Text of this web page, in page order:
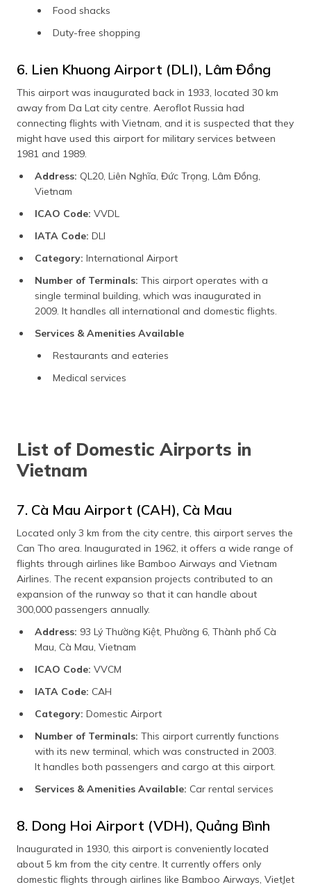
Food shacks
Duty-free shopping
6. Lien Khuong Airport (DLI), Lâm Đồng
This airport was inaugurated back in 1933, located 30 km
away from Da Lat city centre. Aeroflot Russia had
connecting flights with Vietnam, and it is suspected that they
might have used this airport for military services between
1981 and 1989.
Address: QL20, Liên Nghĩa, Đức Trọng, Lâm Đồng,
Vietnam
ICAO Code: VVDL
IATA Code: DLI
Category: International Airport
Number of Terminals: This airport operates with a
single terminal building, which was inaugurated in
2009. It handles all international and domestic flights.
Services & Amenities Available
Restaurants and eateries
Medical services
List of Domestic Airports in
Vietnam
7. Cà Mau Airport (CAH), Cà Mau
Located only 3 km from the city centre, this airport serves the
Can Tho area. Inaugurated in 1962, it offers a wide range of
flights through airlines like Bamboo Airways and Vietnam
Airlines. The recent expansion projects contributed to an
expansion of the runway so that it can handle about
300,000 passengers annually.
Address: 93 Lý Thường Kiệt, Phường 6, Thành phố Cà
Mau, Cà Mau, Vietnam
ICAO Code: VVCM
IATA Code: CAH
Category: Domestic Airport
Number of Terminals: This airport currently functions
with its new terminal, which was constructed in 2003.
It handles both passengers and cargo at this airport.
Services & Amenities Available: Car rental services
8. Dong Hoi Airport (VDH), Quảng Bình
Inaugurated in 1930, this airport is conveniently located
about 5 km from the city centre. It currently offers only
domestic flights through airlines like Bamboo Airways, VietJet